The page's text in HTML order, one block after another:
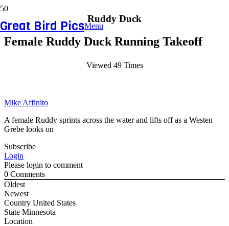
Great Bird PicsMenu
Ruddy Duck
Female Ruddy Duck Running Takeoff
Viewed 49 Times
Mike Affinito
A female Ruddy sprints across the water and lifts off as a Westen
Grebe looks on
Subscribe
Login
Please login to comment
0 Comments
Oldest
Newest
Country United States
State Minnesota
Location